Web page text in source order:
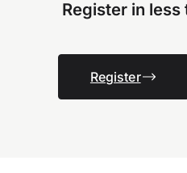
Register in
Register